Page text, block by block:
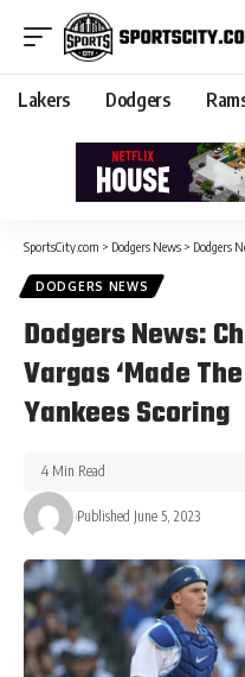
Lakers Dodgers
SportsCity.com > Dodgers News > Dodgers
DODGERS NEWS
Dodgers News:
Vargas ‘Made
Yankees Scoring
Published June 5, 2023
4 Min Read